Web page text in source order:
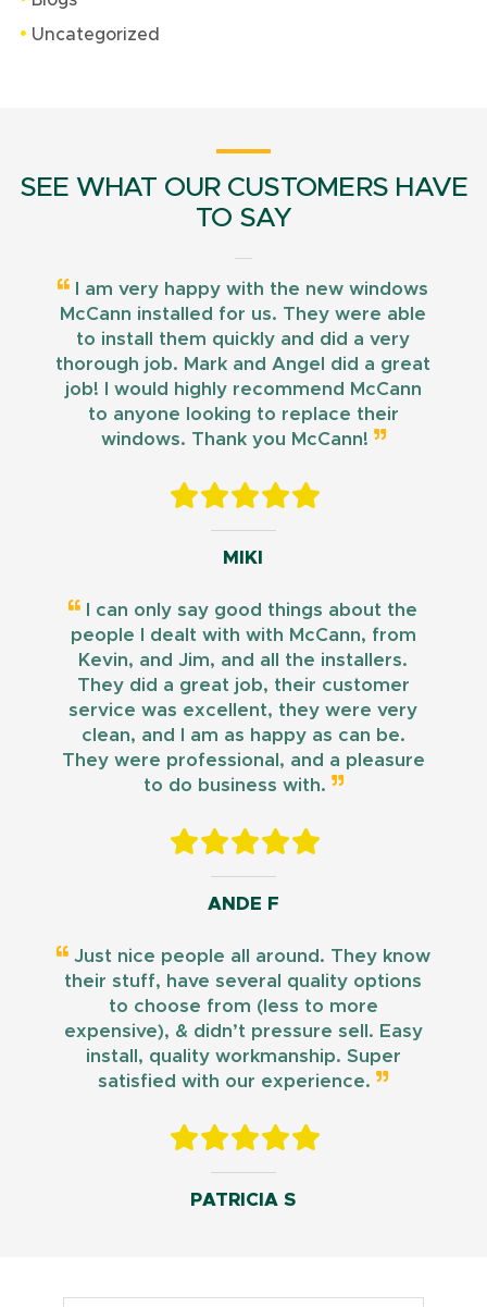
Uncategorized
SEE WHAT OUR CUSTOMERS HAVE
TO SAY
I am very happy with the new windows
McCann installed for us. They were able
to install them quickly and did a very
thorough job. Mark and Angel did a great
job! I would highly recommend McCann
to anyone looking to replace their
windows. Thank you McCann!
MIKI
I can only say good things about the
people I dealt with with McCann, from
Kevin, and Jim, and all the installers.
They did a great job, their customer
service was excellent, they were very
clean, and I am as happy as can be.
They were professional, and a pleasure
to do business with.
ANDE F
Just nice people all around. They know
their stuff, have several quality options
to choose from (less to more
expensive), & didn’t pressure sell. Easy
install, quality workmanship. Super
satisfied with our experience.
PATRICIA S